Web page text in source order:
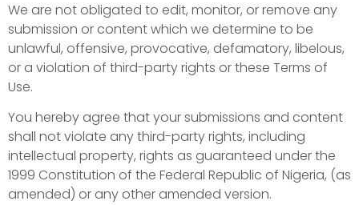
We are not obligated to edit, monitor, or remove any
submission or content which we determine to be
unlawful, offensive, provocative, defamatory, libelous,
or a violation of third-party rights or these Terms of
Use.
You hereby agree that your submissions and content
shall not violate any third-party rights, including
intellectual property, rights as guaranteed under the
1999 Constitution of the Federal Republic of Nigeria, (as
amended) or any other amended version.